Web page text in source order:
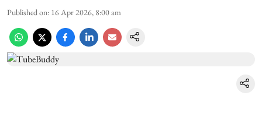
Published on: 16 Apr 2026, 8:00 am